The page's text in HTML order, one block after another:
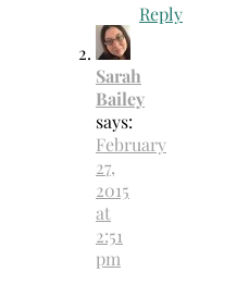
Reply
Sarah
Bailey
says:
February
27,
2015
at
2:51
pm